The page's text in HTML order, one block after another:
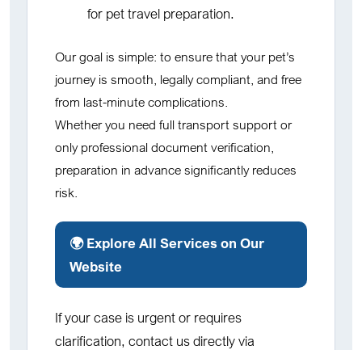
for pet travel preparation.
Our goal is simple: to ensure that your pet’s
journey is smooth, legally compliant, and free
from last-minute complications.
Whether you need full transport support or
only professional document verification,
preparation in advance significantly reduces
risk.
🌍 Explore All Services on Our
Website
If your case is urgent or requires
clarification, contact us directly via